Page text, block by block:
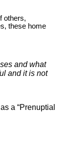
others,
these home
and what
and it is not
a “Prenuptial